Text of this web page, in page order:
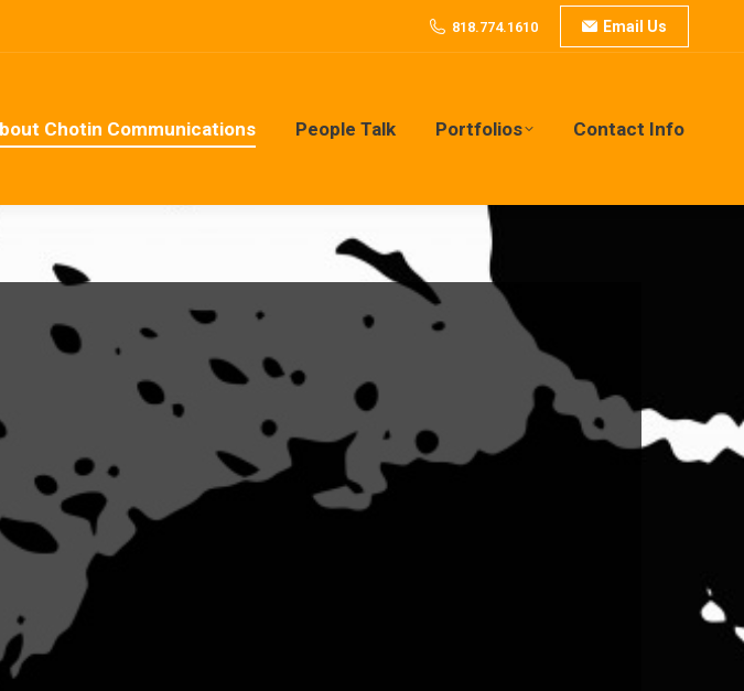
818.774.1610 Email Us
Chotin Communications People Talk Portfolios Contact Info